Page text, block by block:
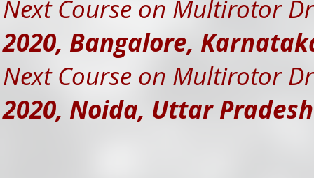
Next Course on Multirotor
2020, Bangalore,
Next Course on Multirotor
2020, Noida, Uttar